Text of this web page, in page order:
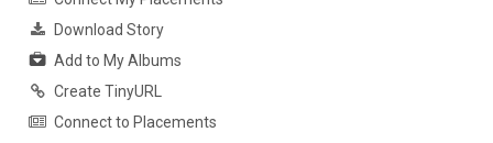
Download Story
Add to My Albums
Create TinyURL
Connect to Placements